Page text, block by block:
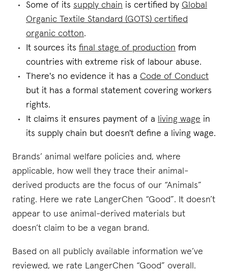
Some of its supply chain is certified by Global
Organic Textile Standard (GOTS) certified
organic cotton.
It sources its final stage of production from
countries with extreme risk of labour abuse.
There's no evidence it has a Code of Conduct
but it has a formal statement covering workers
rights.
It claims it ensures payment of a
living wage in
its supply chain but doesn't define a living wage.
Brands’ animal welfare policies and, where
applicable, how well they trace their animal-
derived products are the focus of our “Animals”
rating. Here we rate LangerChen “Good”. It doesn’t
appear to use animal-derived materials but
doesn’t claim to be a vegan brand.
Based on all publicly available information we’ve
reviewed, we rate LangerChen “Good” overall.